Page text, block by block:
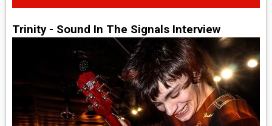
Trinity - Sound In The Signals Interview